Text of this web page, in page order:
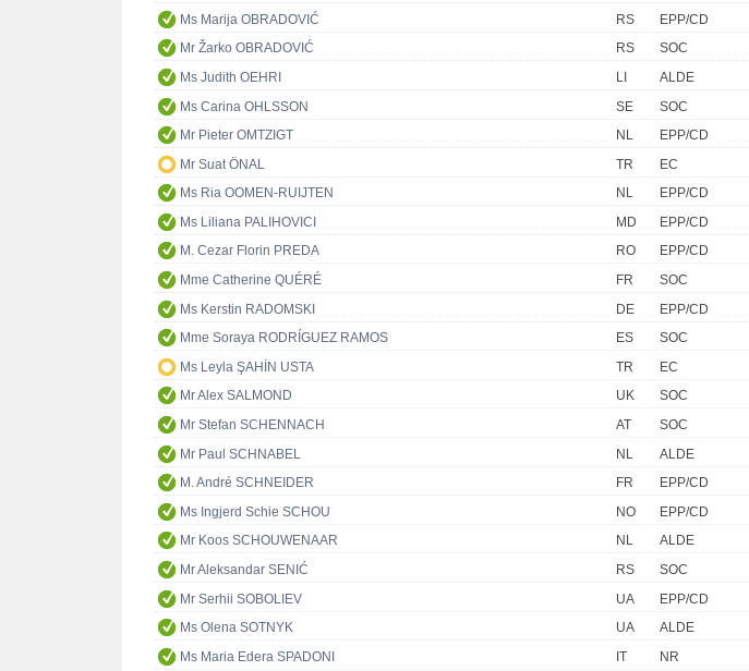
Ms Marija OBRADOVIĆ
RS
EPP/CD
Mr Žarko OBRADOVIĆ
RS
SOC
Ms Judith OEHRI
LI
ALDE
Ms Carina OHLSSON
SE
SOC
Mr Pieter OMTZIGT
NL
EPP/CD
Mr Suat ÖNAL
TR
EC
Ms Ria OOMEN-RUIJTEN
NL
EPP/CD
Ms Liliana PALIHOVICI
MD
EPP/CD
M. Cezar Florin PREDA
RO
EPP/CD
Mme Catherine QUÉRÉ
FR
SOC
Ms Kerstin RADOMSKI
DE
EPP/CD
Mme Soraya RODRÍGUEZ RAMOS
ES
SOC
Ms Leyla ŞAHİN USTA
TR
EC
Mr Alex SALMOND
UK
SOC
Mr Stefan SCHENNACH
AT
SOC
Mr Paul SCHNABEL
NL
ALDE
M. André SCHNEIDER
FR
EPP/CD
Ms Ingjerd Schie SCHOU
NO
EPP/CD
Mr Koos SCHOUWENAAR
NL
ALDE
Mr Aleksandar SENIĆ
RS
SOC
Mr Serhii SOBOLIEV
UA
EPP/CD
Ms Olena SOTNYK
UA
ALDE
Ms Maria Edera SPADONI
IT NR